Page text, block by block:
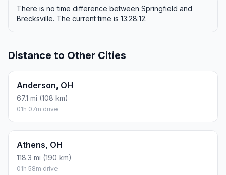
There is no time difference between Springfield and
Brecksville. The current time is 13:28:12.
Distance to Other Cities
Anderson, OH
67.1 mi (108 km)
01h 07m drive
Athens, OH
118.3 mi (190 km)
01h 58m drive